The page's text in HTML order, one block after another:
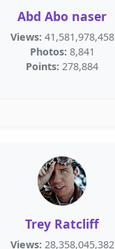
Abd Abo naser
Views: 41,581,978,458
Photos: 8,841
Points: 278,884
Trey Ratcliff
Views: 28,358,045,382